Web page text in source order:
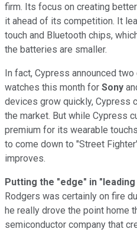
firm. Its focus on creating
it ahead of its competition. It
touch and Bluetooth chips,
the batteries are smaller.
In fact, Cypress announced
watches this month for Sony
devices grow quickly, Cypress
the market. But while Cypress
premium for its wearable
to come down to "Street
improves.
Putting the "edge" in
Rodgers was certainly on fire
he really drove the point home
semiconductor company that